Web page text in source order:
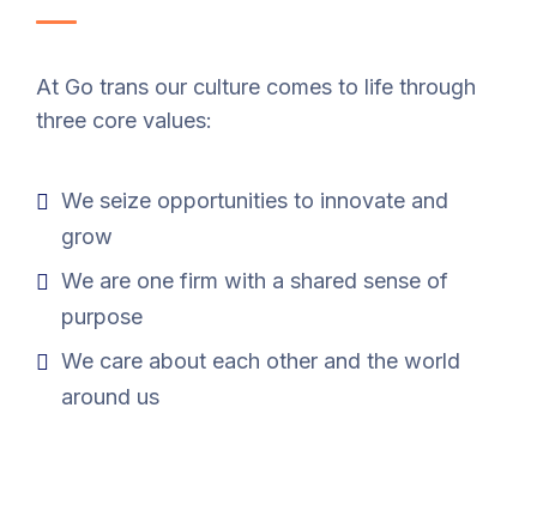
At Go trans our culture comes to life through
three core values:
We seize opportunities to innovate and
grow
We are one firm with a shared sense of
purpose
We care about each other and the world
around us